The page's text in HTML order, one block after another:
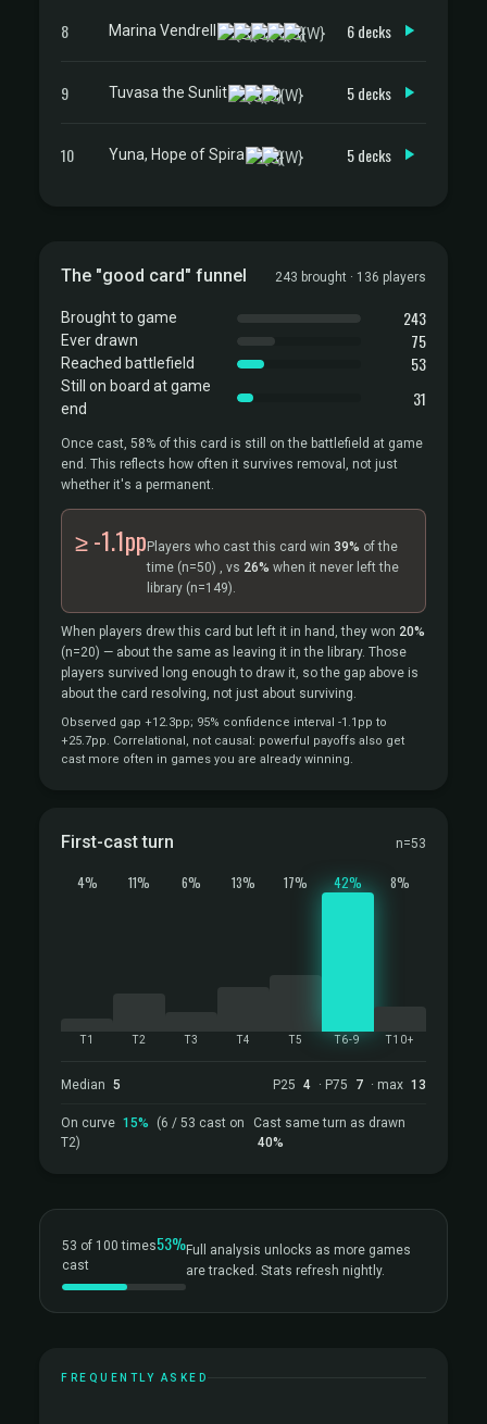
8 Marina Vendrell 6 decks
9 Tuvasa the Sunlit 5 decks
10 Yuna, Hope of Spira 5 decks
The "good card" funnel 243 brought · 136 players
Brought to game 243
Ever drawn 75
Reached battlefield 53
Still on board at game
end
31
Once cast, 58% of this card is still on the battlefield at game
end. This reflects how often it survives removal, not just
whether it's a permanent.
≥ -1.1pp Players who cast this card win 39% of the
time (n=50) , vs 26% when it never left the
library (n=149).
When players drew this card but left it in hand, they won 20%
(n=20) — about the same as leaving it in the library. Those
players survived long enough to draw it, so the gap above is
about the card resolving, not just about surviving.
Observed gap +12.3pp; 95% confidence interval -1.1pp to
+25.7pp. Correlational, not causal: powerful payoffs also get
cast more often in games you are already winning.
First-cast turn n=53
4%
T1
11%
T2
6%
T3
13%
T4
17%
T5
42%
T6-9
8%
T10+
Median 5 P25 4 · P75 7 · max 13
On curve 15%
(6 / 53 cast on
T2)
Cast same turn as drawn
40%
53 of 100 times
cast
53%Full analysis unlocks as more games
are tracked. Stats refresh nightly.
FREQUENTLY ASKED